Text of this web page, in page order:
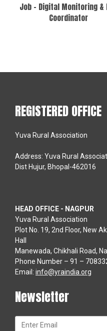
Job – Digital Monitoring &
Coordinator
REGISTERED OFFICE
Yuva Rural Association
Address: Yuva Rural
Dist Hujur, Bhopal-462016
HEAD OFFICE - NAGPUR
Yuva Rural Association
Plot No. 19, 2nd Floor, New
Hall
Manewada, Chikhali Road,
Phone Number – 91 –
Email: info@yraindia.org
Newsletter